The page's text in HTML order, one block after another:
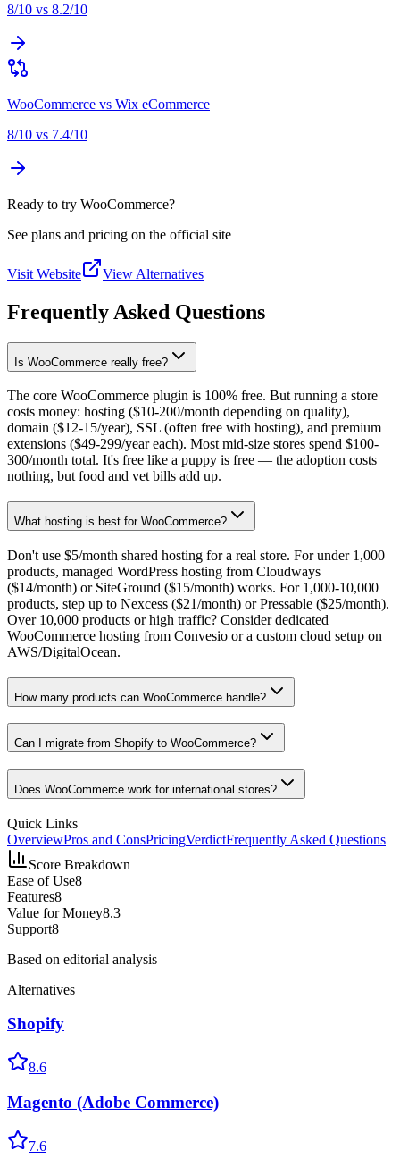
8/10 vs 8.2/10
WooCommerce vs Wix eCommerce
8/10 vs 7.4/10
Ready to try WooCommerce?
See plans and pricing on the official site
Visit Website View Alternatives
Frequently Asked Questions
Is WooCommerce really free?
The core WooCommerce plugin is 100% free. But running a store
costs money: hosting ($10-200/month depending on quality),
domain ($12-15/year), SSL (often free with hosting), and premium
extensions ($49-299/year each). Most mid-size stores spend $100-
300/month total. It's free like a puppy is free — the adoption costs
nothing, but food and vet bills add up.
What hosting is best for WooCommerce?
Don't use $5/month shared hosting for a real store. For under 1,000
products, managed WordPress hosting from Cloudways
($14/month) or SiteGround ($15/month) works. For 1,000-10,000
products, step up to Nexcess ($21/month) or Pressable ($25/month).
Over 10,000 products or high traffic? Consider dedicated
WooCommerce hosting from Convesio or a custom cloud setup on
AWS/DigitalOcean.
How many products can WooCommerce handle?
Can I migrate from Shopify to WooCommerce?
Does WooCommerce work for international stores?
Quick Links
OverviewPros and ConsPricingVerdictFrequently Asked Questions
Score Breakdown
Ease of Use8
Features8
Value for Money8.3
Support8
Based on editorial analysis
Alternatives
Shopify
8.6
Magento (Adobe Commerce)
7.6